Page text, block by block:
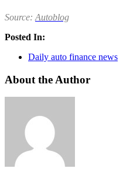
Source: Autoblog
Posted In:
Daily auto finance news
About the Author